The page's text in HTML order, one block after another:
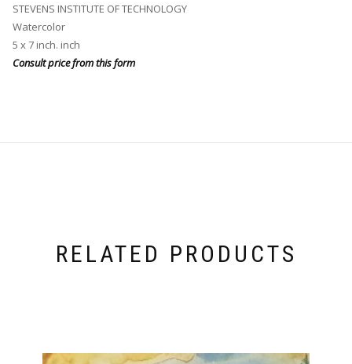
STEVENS INSTITUTE OF TECHNOLOGY
Watercolor
5 x 7 inch. inch
Consult price from this form
RELATED PRODUCTS